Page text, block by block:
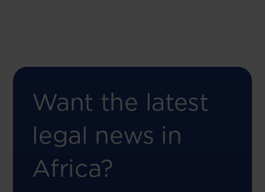
Want the latest
legal news in
Africa?